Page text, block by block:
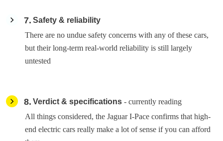
7 Safety & reliability
There are no undue safety concerns with any of these cars,
but their long-term real-world reliability is still largely
untested
8 Verdict & specifications - currently reading
All things considered, the Jaguar I-Pace confirms that high-
end electric cars really make a lot of sense if you can afford